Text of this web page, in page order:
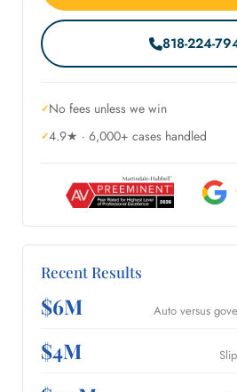
818-224-
No fees unless we win
4.9★ · 6,000+ cases handled
Recent Results
$6M Auto versus
$4M